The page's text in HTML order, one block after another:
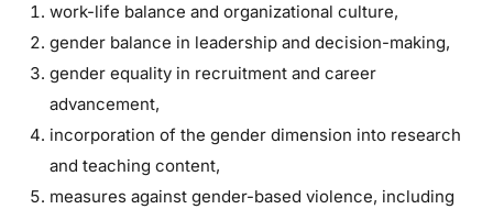
work-life balance and organizational culture,
gender balance in leadership and decision-making,
gender equality in recruitment and career
advancement,
incorporation of the gender dimension into research
and teaching content,
measures against gender-based violence, including